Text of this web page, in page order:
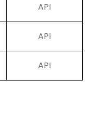
API
API
API